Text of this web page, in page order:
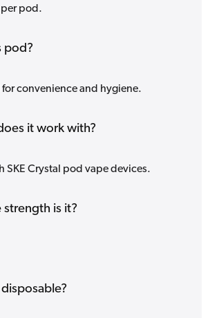
pod.
pod?
for convenience and hygiene.
it work with?
SKE Crystal pod vape devices.
is it?